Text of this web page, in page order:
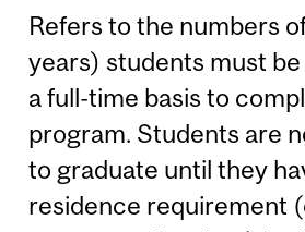
Refers to the numbers
years) students must
a full-time basis to
program. Students are
to graduate until they
residence requirement